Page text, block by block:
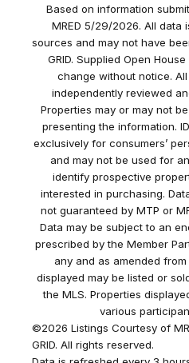
Based on information
MRED 5/29/2026. All data
sources and may not have
GRID. Supplied Open
change without notice.
independently reviewed
Properties may or may not
presenting the information.
exclusively for consumers’
and may not be used for
identify prospective
interested in purchasing.
not guaranteed by MTP or
Data may be subject to an
prescribed by the Member
any and as amended
displayed may be listed or
the MLS. Properties
various
©2026 Listings Courtesy of
GRID. All rights reserved.